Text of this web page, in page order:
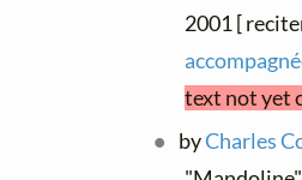
2001 [
text not yet
byCharles